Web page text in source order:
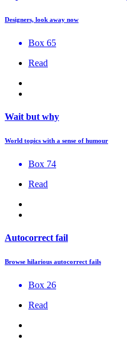
Designers, look away now
Box 65
Read
Wait but why
World topics with a sense of humour
Box 74
Read
Autocorrect fail
Browse hilarious autocorrect fails
Box 26
Read